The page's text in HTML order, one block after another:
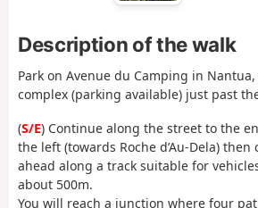
Description of the walk
Park on Avenue du Camping in
complex (parking available) just past
(S/E) Continue along the street to the
the left (towards Roche d’Au-Dela)
ahead along a track suitable for
about 500m.
You will reach a junction where four